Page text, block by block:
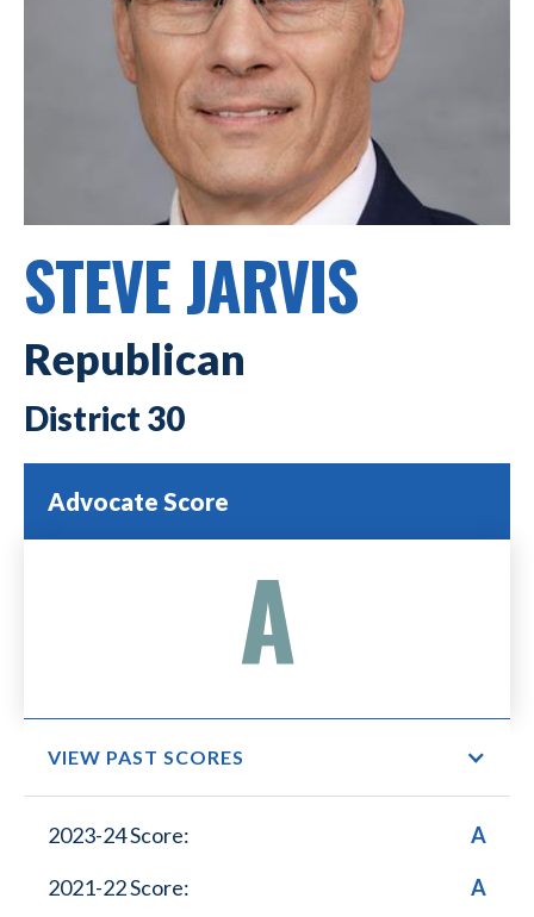
STEVE JARVIS
Republican
30
Advocate Score
A
VIEW PAST SCORES
2023-24 Score:
A
2021-22 Score:
A
Small Business Lower
Healthcare Costs